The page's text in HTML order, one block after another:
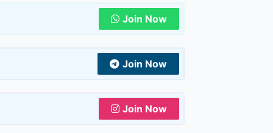
Join Now
Join Now
Join Now